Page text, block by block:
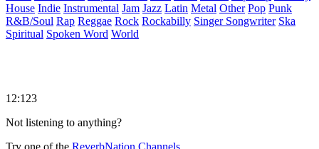
House Indie Instrumental Jam Jazz Latin Metal Other Pop Punk
R&B/Soul Rap Reggae Rock Rockabilly Singer Songwriter Ska
Spiritual Spoken Word World
12:123
Not listening to anything?